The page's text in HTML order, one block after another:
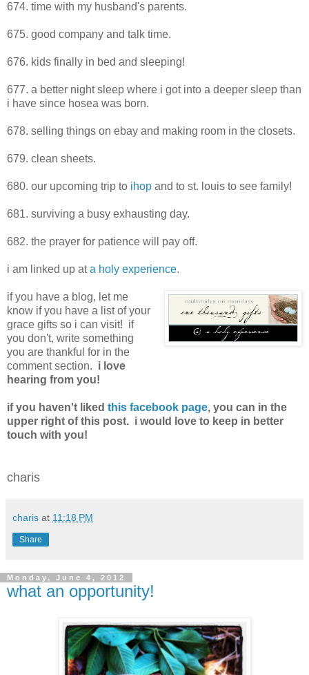
674. time with my husband's parents.
675. good company and talk time.
676. kids finally in bed and sleeping!
677. a better night sleep where i got into a deeper sleep than
i have since hosea was born.
678. selling things on ebay and making room in the closets.
679. clean sheets.
680. our upcoming trip to ihop and to st. louis to see family!
681. surviving a busy exhausting day.
682. the prayer for patience will pay off.
i am linked up ata holy experience.
if you have a blog, let me
know if you have a list of your
grace gifts so i can visit! if
you don't, write something
you are thankful for in the
comment section. i love
hearing from you!
if you haven't liked this facebook page, you can in the
upper right of this post. i would love to keep in better
touch with you!
charis
charis at 11:18 PM
Share
Monday, June 4, 2012
what an opportunity!